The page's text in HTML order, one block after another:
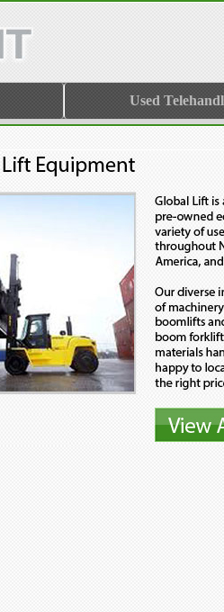
Used